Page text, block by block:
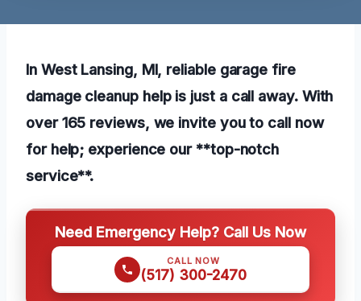
In West Lansing, MI, reliable garage fire
damage cleanup help is just a call away. With
over 165 reviews, we invite you to call now
for help; experience our **top-notch
service**.
Need Emergency Help? Call Us Now
CALL NOW
(517) 300-2470